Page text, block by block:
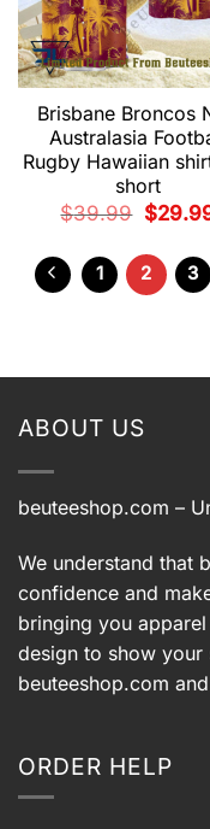
Brisbane Broncos
Australasia
Rugby Hawaiian
short
$39.99
Original
price
$39.99.
$
1 2 3
ABOUT US
beuteeshop.com –
We understand that
confidence and
bringing you
design to show your
beuteeshop.com
ORDER HELP